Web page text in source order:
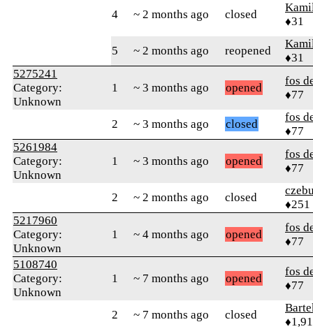
4 ~ 2 months ago closed
♦31
5 ~ 2 months ago reopened
♦31
5275241
Category:
Unknown
1 ~ 3 months ago opened
fos
♦77
2 ~ 3 months ago closed
fos
♦77
5261984
Category:
Unknown
1 ~ 3 months ago opened
fos
♦77
2 ~ 2 months ago closed
♦251
5217960
Category:
Unknown
1 ~ 4 months ago opened
fos
♦77
5108740
Category:
Unknown
1 ~ 7 months ago opened
fos
♦77
2 ~ 7 months ago closed